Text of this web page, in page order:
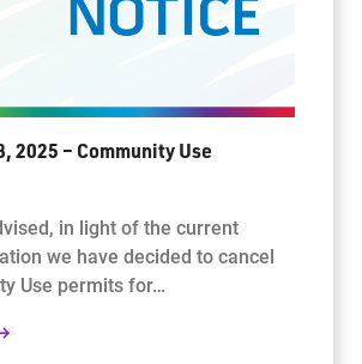
2025 – Community Use
in light of the current
we have decided to cancel
Use permits for…